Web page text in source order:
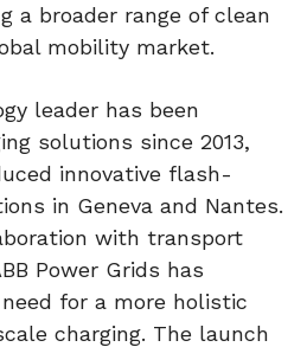
a broader range of clean
mobility market.
leader has been
solutions since 2013,
innovative flash-
in Geneva and Nantes.
with transport
Power Grids has
for a more holistic
charging. The launch